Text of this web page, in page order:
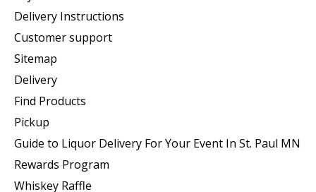
Delivery Instructions
Customer support
Sitemap
Delivery
Find Products
Pickup
Guide to Liquor Delivery For Your Event In St. Paul MN
Rewards Program
Whiskey Raffle